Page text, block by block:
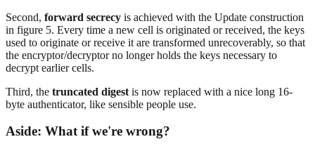
Second, forward secrecy is achieved with the Update construction
in figure 5. Every time a new cell is originated or received, the keys
used to originate or receive it are transformed unrecoverably, so that
the encryptor/decryptor no longer holds the keys necessary to
decrypt earlier cells.
Third, the truncated digest is now replaced with a nice long 16-
byte authenticator, like sensible people use.
Aside: What if we're wrong?